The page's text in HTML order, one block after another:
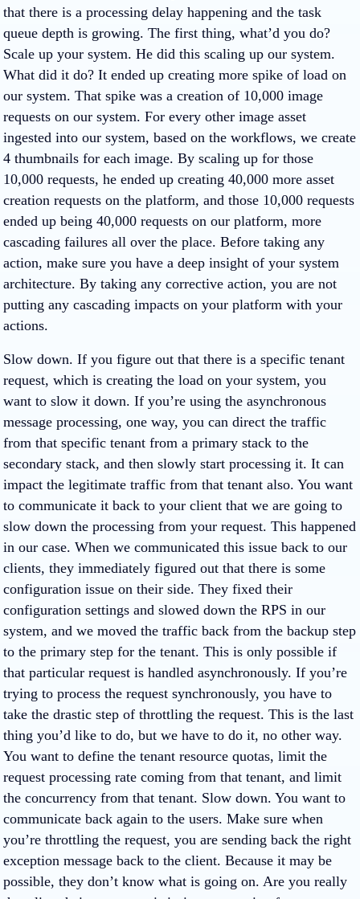
that there is a processing delay happening and the task
queue depth is growing. The first thing, what’d you do?
Scale up your system. He did this scaling up our system.
What did it do? It ended up creating more spike of load on
our system. That spike was a creation of 10,000 image
requests on our system. For every other image asset
ingested into our system, based on the workflows, we create
4 thumbnails for each image. By scaling up for those
10,000 requests, he ended up creating 40,000 more asset
creation requests on the platform, and those 10,000 requests
ended up being 40,000 requests on our platform, more
cascading failures all over the place. Before taking any
action, make sure you have a deep insight of your system
architecture. By taking any corrective action, you are not
putting any cascading impacts on your platform with your
actions.
Slow down. If you figure out that there is a specific tenant
request, which is creating the load on your system, you
want to slow it down. If you’re using the asynchronous
message processing, one way, you can direct the traffic
from that specific tenant from a primary stack to the
secondary stack, and then slowly start processing it. It can
impact the legitimate traffic from that tenant also. You want
to communicate it back to your client that we are going to
slow down the processing from your request. This happened
in our case. When we communicated this issue back to our
clients, they immediately figured out that there is some
configuration issue on their side. They fixed their
configuration settings and slowed down the RPS in our
system, and we moved the traffic back from the backup step
to the primary step for the tenant. This is only possible if
that particular request is handled asynchronously. If you’re
trying to process the request synchronously, you have to
take the drastic step of throttling the request. This is the last
thing you’d like to do, but we have to do it, no other way.
You want to define the tenant resource quotas, limit the
request processing rate coming from that tenant, and limit
the concurrency from that tenant. Slow down. You want to
communicate back again to the users. Make sure when
you’re throttling the request, you are sending back the right
exception message back to the client. Because it may be
possible, they don’t know what is going on. Are you really